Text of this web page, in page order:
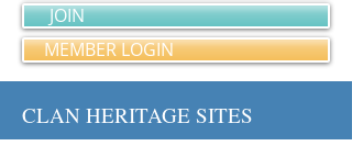
JOIN
MEMBER LOGIN
CLAN HERITAGE SITES